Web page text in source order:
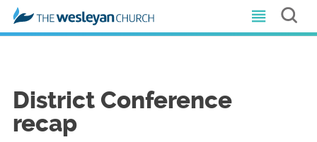
District Conference
recap